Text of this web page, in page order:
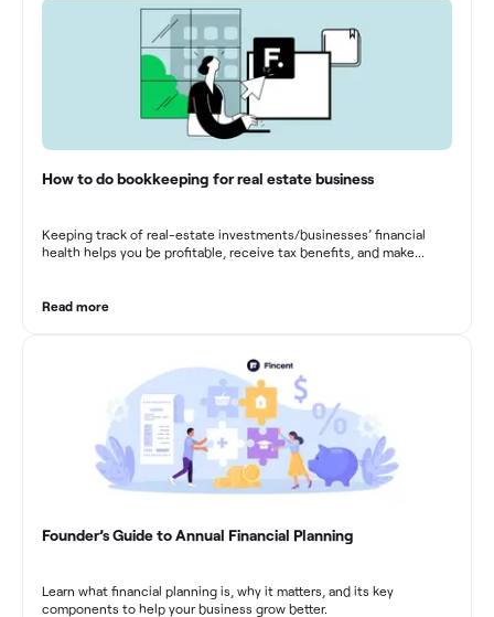
How to do bookkeeping for real estate business
Keeping track of real-estate investments/businesses’ financial
health helps you be profitable, receive tax benefits, and make
Read more
Founder’s Guide to Annual Financial Planning
Learn what financial planning is, why it matters, and its key
components to help your business grow better.